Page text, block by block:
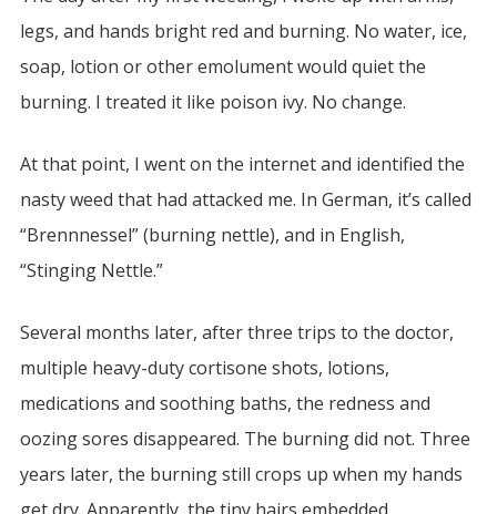
legs, and hands bright red and burning. No water, ice,
soap, lotion or other emolument would quiet the
burning. I treated it like poison ivy. No change.
At that point, I went on the internet and identified the
nasty weed that had attacked me. In German, it’s called
“Brennnessel” (burning nettle), and in English,
“Stinging Nettle.”
Several months later, after three trips to the doctor,
multiple heavy-duty cortisone shots, lotions,
medications and soothing baths, the redness and
oozing sores disappeared. The burning did not. Three
years later, the burning still crops up when my hands